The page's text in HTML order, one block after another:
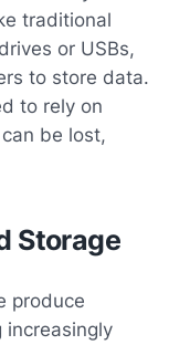
traditional
or USBs,
to store data.
to rely on
be lost,
Storage
produce
increasingly